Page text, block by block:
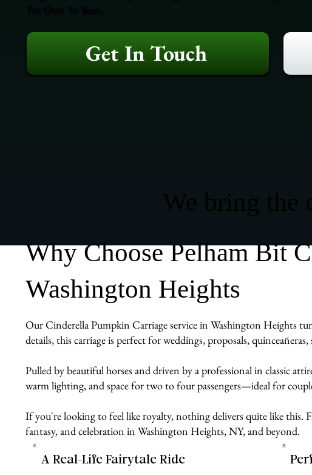
Get In Touch
Why Choose Pelham Bit
Washington Heights
Our Cinderella Pumpkin Carriage service in Washington Heights
details, this carriage is perfect for weddings, proposals,
Pulled by beautiful horses and driven by a professional in classic
warm lighting, and space for two to four passengers—ideal for
If you're looking to feel like royalty, nothing delivers quite like this.
fantasy, and celebration in Washington Heights, NY, and beyond.
A Real-Life Fairytale Ride